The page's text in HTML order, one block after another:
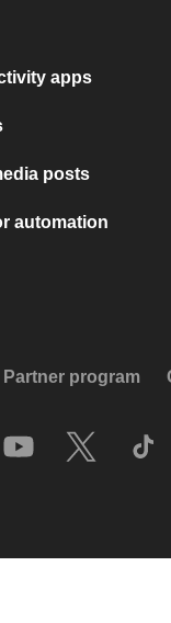
apps
posts
automation
Partner program